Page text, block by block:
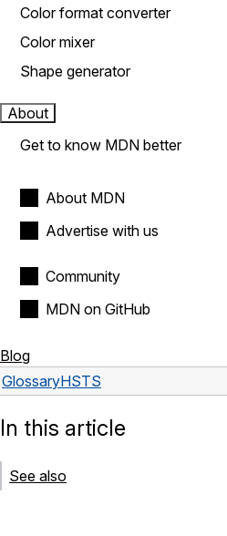
Color format converter
Color mixer
Shape generator
About
Get to know MDN better
About MDN
Advertise with us
Community
MDN on GitHub
Blog
GlossaryHSTS
In this article
See also